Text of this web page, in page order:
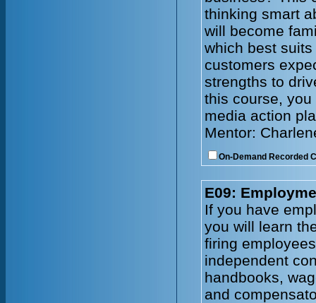
thinking smart
will become
which best
customers
strengths to
this course,
media action
Mentor:
On-Demand Recorded
E09:
If you have
you will learn
firing
independent
handbooks,
and